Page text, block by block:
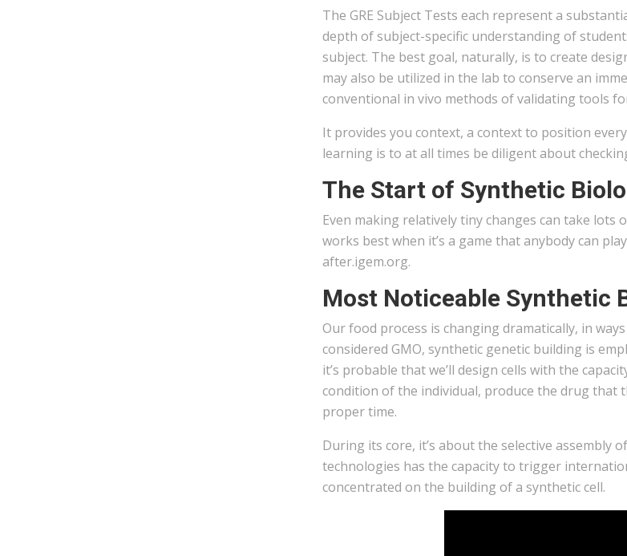
The GRE Subject Tests each represent a
depth of subject-specific understanding of
subject. The best goal, naturally, is to create
may also be utilized in the lab to conserve an
conventional in vivo methods of validating tools
It provides you context, a context to position
learning is to at all times be diligent about
The Start of Synthetic
Even making relatively tiny changes can take
works best when it’s a game that anybody can
after.igem.org.
Most Noticeable Synthetic
Our food process is changing dramatically, in
considered GMO, synthetic genetic building is
it’s probable that we’ll design cells with the
condition of the individual, produce the drug that
proper time.
During its core, it’s about the selective assembly
technologies has the capacity to trigger
concentrated on the building of a synthetic cell.